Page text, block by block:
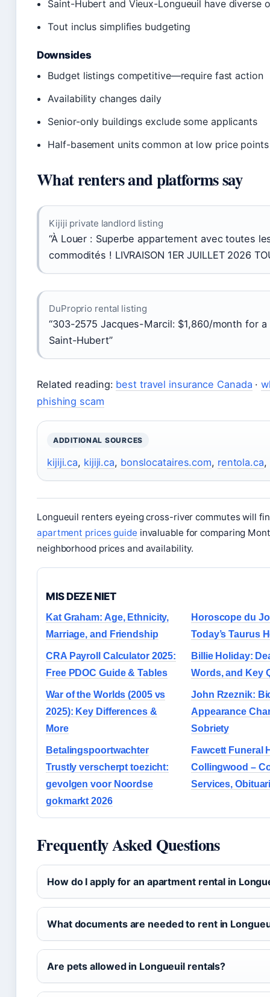
Saint-Hubert and Vieux-Longueuil have diverse
Tout inclus simplifies budgeting
Downsides
Budget listings competitive—require fast action
Availability changes daily
Senior-only buildings exclude some applicants
Half-basement units common at low price points
What renters and platforms say
Kijiji private landlord listing
“À Louer : Superbe appartement avec toutes
commodités ! LIVRAISON 1ER JUILLET 2026
DuProprio rental listing
“303-2575 Jacques-Marcil: $1,860/month for a
Saint-Hubert”
Related reading: best travel insurance Canada ·
phishing scam
ADDITIONAL SOURCES
kijiji.ca, kijiji.ca, bonslocataires.com, rentola.ca,
Longueuil renters eyeing cross-river commutes will
apartment prices guide invaluable for comparing
neighborhood prices and availability.
MIS DEZE NIET
Kat Graham: Age, Ethnicity,
Marriage, and Friendship
Horoscope du
Today’s Taurus
CRA Payroll Calculator 2025:
Free PDOC Guide & Tables
Billie Holiday:
Words, and Key
War of the Worlds (2005 vs
2025): Key Differences &
More
John Rzeznik:
Appearance
Sobriety
Betalingspoortwachter
Trustly verscherpt toezicht:
gevolgen voor Noordse
gokmarkt 2026
Fawcett Funeral
Collingwood –
Services,
Frequently Asked Questions
How do I apply for an apartment rental in
What documents are needed to rent in
Are pets allowed in Longueuil rentals?